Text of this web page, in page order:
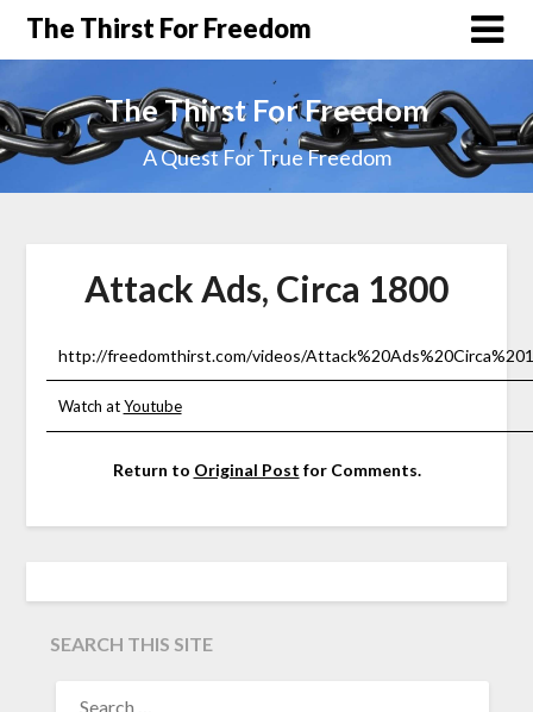
The Thirst For Freedom
The Thirst For Freedom
A Quest For True Freedom
Attack Ads, Circa 1800
http://freedomthirst.com/videos/
Watch atYoutube
Return to Original Post for Comments.
SEARCH THIS SITE